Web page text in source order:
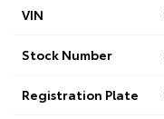
VIN
Stock Number
Registration Plate